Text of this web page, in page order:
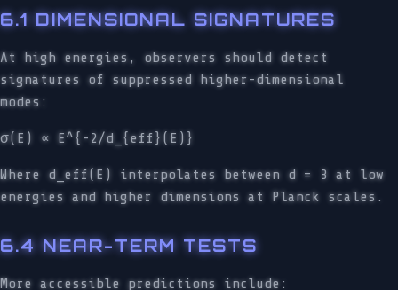
6.1 DIMENSIONAL SIGNATURES
At high energies, observers should detect
signatures of suppressed higher-dimensional
modes:
σ(E) ∝ E^{-2/d_{eff}(E)}
Where d_eff(E) interpolates between d = 3 at low
energies and higher dimensions at Planck scales.
6.4 NEAR-TERM TESTS
More accessible predictions include: